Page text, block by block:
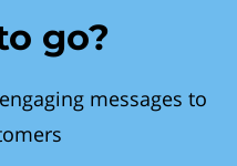
go?
messages to